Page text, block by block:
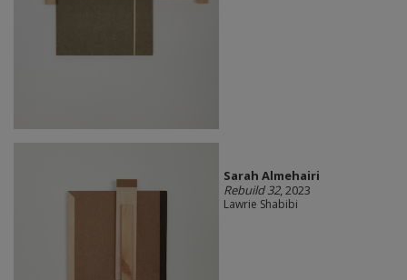
Sarah Almehairi
Rebuild 32, 2023
Lawrie Shabibi